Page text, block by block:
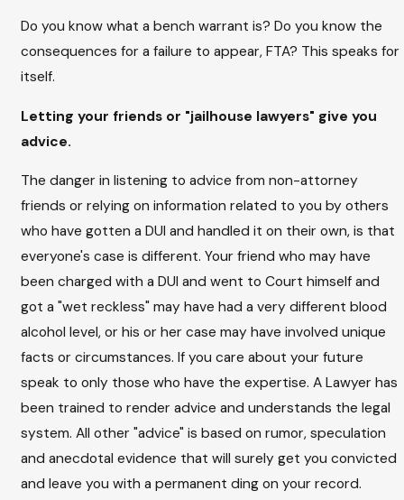
Do you know what a bench warrant is? Do you know the
consequences for a failure to appear, FTA? This speaks for
itself.
Letting your friends or "jailhouse lawyers" give you
advice.
The danger in listening to advice from non-attorney
friends or relying on information related to you by others
who have gotten a DUI and handled it on their own, is that
everyone's case is different. Your friend who may have
been charged with a DUI and went to Court himself and
got a "wet reckless" may have had a very different blood
alcohol level, or his or her case may have involved unique
facts or circumstances. If you care about your future
speak to only those who have the expertise. A Lawyer has
been trained to render advice and understands the legal
system. All other "advice" is based on rumor, speculation
and anecdotal evidence that will surely get you convicted
and leave you with a permanent ding on your record.